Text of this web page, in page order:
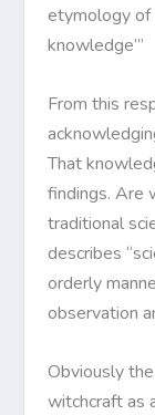
etymology of
knowledge’”
From this
That
findings. Are
traditional
describes
orderly
observation
Obviously
witchcraft as